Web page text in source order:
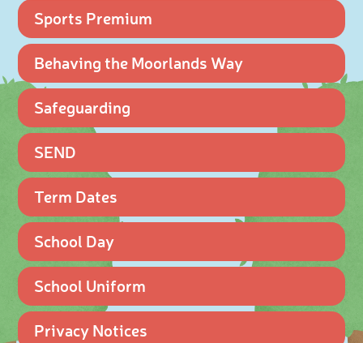
Sports Premium
Behaving the Moorlands Way
Safeguarding
SEND
Term Dates
School Day
School Uniform
Privacy Notices